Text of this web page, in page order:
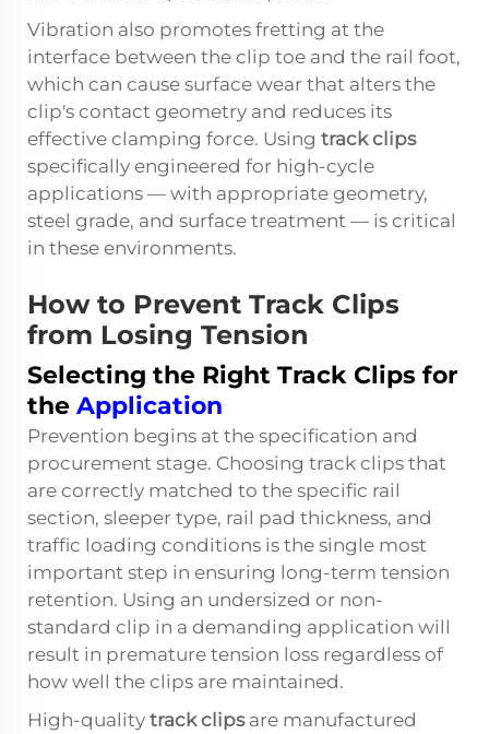
Vibration also promotes fretting at the
interface between the clip toe and the rail foot,
which can cause surface wear that alters the
clip's contact geometry and reduces its
effective clamping force. Using track clips
specifically engineered for high-cycle
applications — with appropriate geometry,
steel grade, and surface treatment — is critical
in these environments.
How to Prevent Track Clips
from Losing Tension
Selecting the Right Track Clips for
the Application
Prevention begins at the specification and
procurement stage. Choosing track clips that
are correctly matched to the specific rail
section, sleeper type, rail pad thickness, and
traffic loading conditions is the single most
important step in ensuring long-term tension
retention. Using an undersized or non-
standard clip in a demanding application will
result in premature tension loss regardless of
how well the clips are maintained.
High-quality track clipsare manufactured